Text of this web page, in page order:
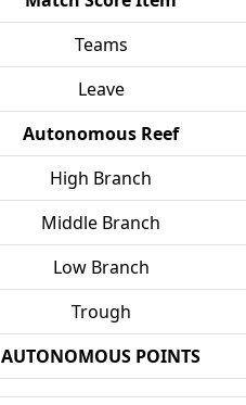
Teams
Leave
Autonomous Reef
High Branch
Middle Branch
Low Branch
Trough
AUTONOMOUS POINTS